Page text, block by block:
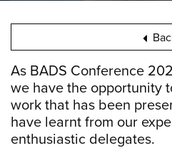
As BADS Conference
we have the opportunity
work that has been
have learnt from our
enthusiastic delegates.